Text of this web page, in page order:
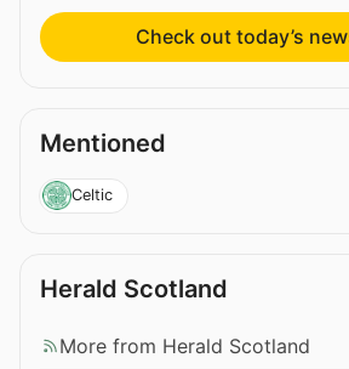
Check out today’s
Mentioned
Celtic
Herald Scotland
More from Herald Scotland